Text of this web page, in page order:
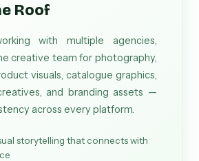
Roof
with multiple agencies,
creative team for photography,
visuals, catalogue graphics,
and branding assets —
across every platform.
storytelling that connects with